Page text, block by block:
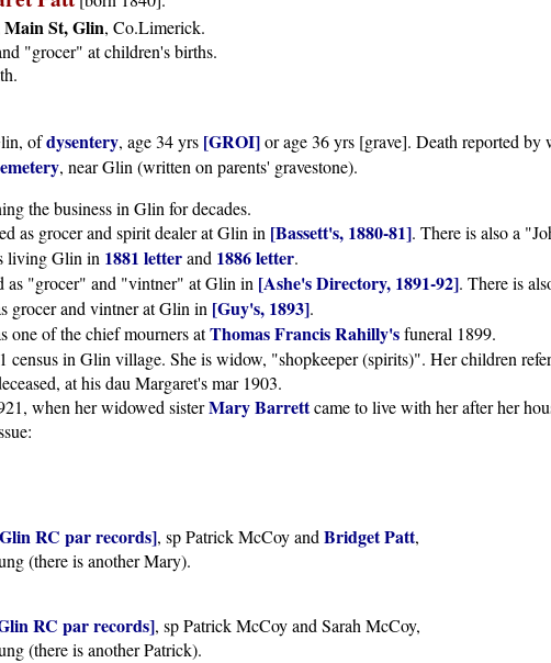
Main St, Glin, Co.Limerick.
"grocer" at children's births.
ofdysentery, age 34 yrs [GROI]or age 36 yrs [grave]. Death reported by
, near Glin (written on parents' gravestone).
the business in Glin for decades.
as grocer and spirit dealer at Glin in [Bassett's, 1880-81]. There is also a
living Glin in 1881 letterand 1886 letter.
as "grocer" and "vintner" at Glin in [Ashe's Directory, 1891-92]. There is
grocer and vintner at Glin in [Guy's, 1893].
one of the chief mourners atThomas Francis Rahilly'sfuneral 1899.
census in Glin village. She is widow, "shopkeeper (spirits)". Her children
at his dau Margaret's mar 1903.
when her widowed sisterMary Barrettcame to live with her after her
RC par records], sp Patrick McCoy andBridget Patt,
(there is another Mary).
RC par records], sp Patrick McCoy and Sarah McCoy,
(there is another Patrick).